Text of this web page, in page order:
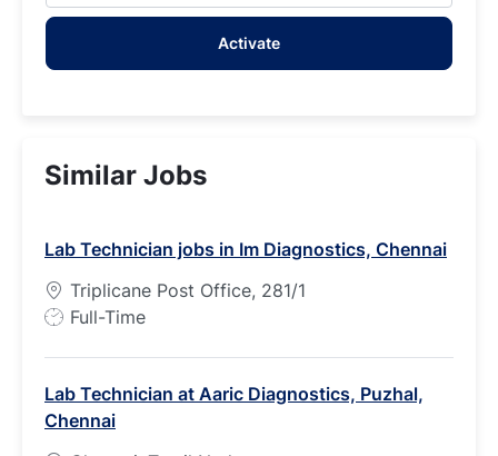
address
Activate
Similar Jobs
Lab Technician jobs in Im Diagnostics, Chennai
Triplicane Post Office, 281/1
J
T
y
p
Full-Time
Lab Technician at Aaric Diagnostics, Puzhal,
Chennai